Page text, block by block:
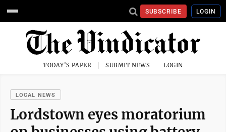
SUBSCRIBE LOGIN
TODAY'S PAPER SUBMIT NEWS LOGIN
LOCAL NEWS
Lordstown eyes moratorium